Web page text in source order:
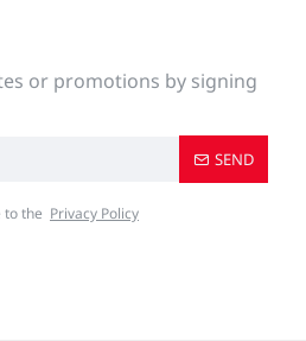
or promotions by signing
SEND
to the Privacy Policy